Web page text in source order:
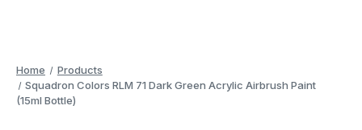
Home
Products
Squadron Colors RLM 71 Dark Green Acrylic Airbrush Paint
(15ml Bottle)